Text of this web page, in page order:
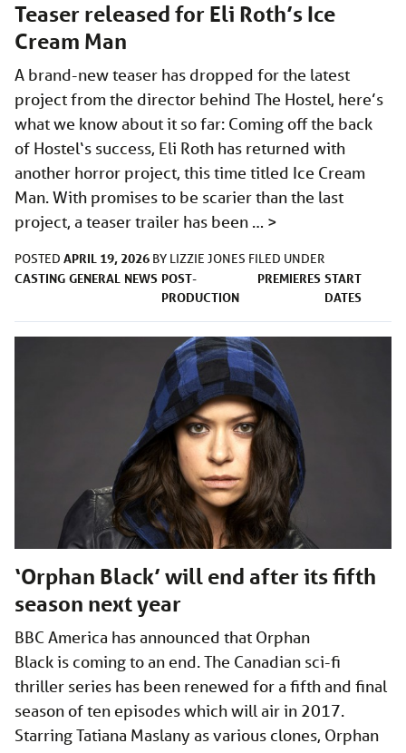
Teaser released for Eli Roth’s Ice
Cream Man
A brand-new teaser has dropped for the latest
project from the director behind The Hostel, here’s
what we know about it so far: Coming off the back
of Hostel‘s success, Eli Roth has returned with
another horror project, this time titled Ice Cream
Man. With promises to be scarier than the last
project, a teaser trailer has been … >
POSTED APRIL 19, 2026 BY LIZZIE JONES FILED UNDER
CASTING GENERAL NEWS POST-
PRODUCTION
PREMIERES START
DATES
‘Orphan Black’ will end after its fifth
season next year
BBC America has announced that Orphan
Black is coming to an end. The Canadian sci-fi
thriller series has been renewed for a fifth and final
season of ten episodes which will air in 2017.
Starring Tatiana Maslany as various clones, Orphan